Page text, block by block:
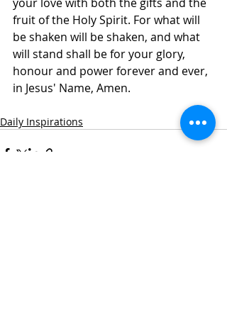
fruit of the Holy Spirit. For what will
be shaken will be shaken, and what
will stand shall be for your glory,
honour and power forever and ever,
in Jesus' Name, Amen.
Daily Inspirations